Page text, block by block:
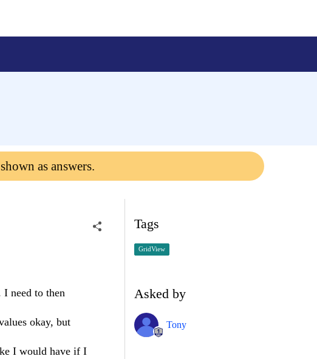
as answers.
need to then
okay, but
I would have if I
Tags
GridView
Asked by
Tony